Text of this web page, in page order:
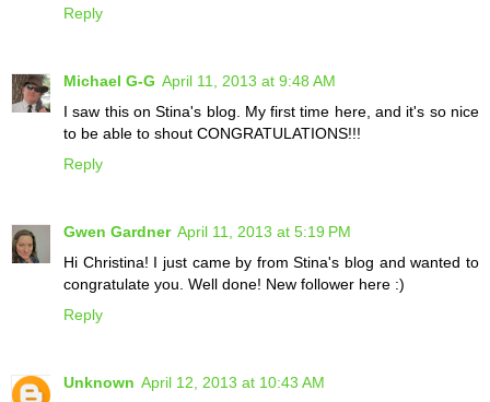
Reply
Michael G-G April 11, 2013 at 9:48 AM
I saw this on Stina's blog. My first time here, and it's so nice
to be able to shout CONGRATULATIONS!!!
Reply
Gwen Gardner April 11, 2013 at 5:19 PM
Hi Christina! I just came by from Stina's blog and wanted to
congratulate you. Well done! New follower here :)
Reply
Unknown April 12, 2013 at 10:43 AM